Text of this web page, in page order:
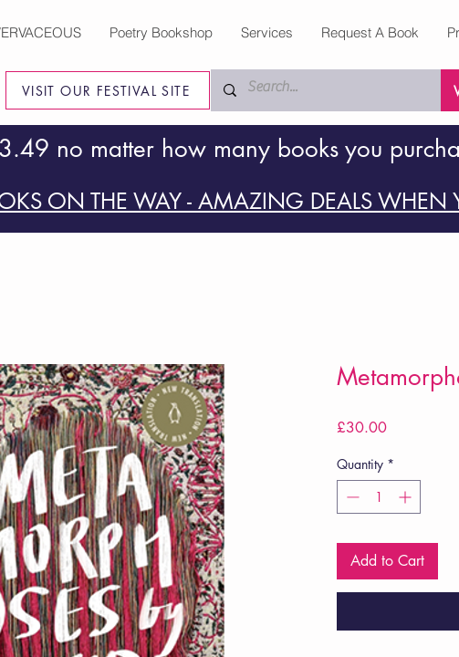
VISIT OUR FESTIVAL SITE
Poetry Bookshop Services Request A Book
no matter how many books you
ON THE WAY - AMAZING DEALS WHEN
£30.00Price
Quantity *
Add to Cart